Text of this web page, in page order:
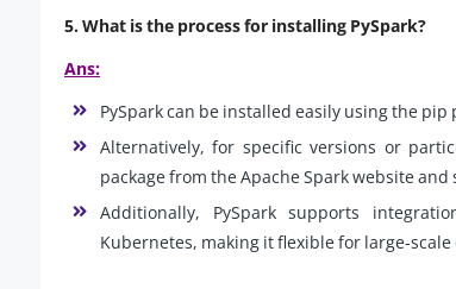
5. What is the process for installing PySpark?
Ans:
PySpark can be installed easily using the
Alternatively, for specific versions or
package from the Apache Spark website
Additionally, PySpark supports
Kubernetes, making it flexible for large-